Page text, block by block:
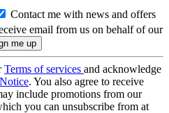
Contact me with news and offers
email from us on behalf of our
Terms of services and acknowledge
. You also agree to receive
include promotions from our
you can unsubscribe from at